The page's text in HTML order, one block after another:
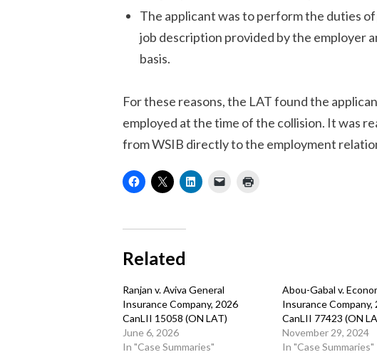
The applicant was to perform the duties
job description provided by the employer
basis.
For these reasons, the LAT found the
employed at the time of the collision. It was
from WSIB directly to the employment
Related
Ranjan v. Aviva General
Insurance Company, 2026
CanLII 15058 (ON LAT)
June 6, 2026
In "Case Summaries"
Abou-Gabal v.
Insurance Company,
CanLII 77423 (ON
November 29, 2024
In "Case Summaries"